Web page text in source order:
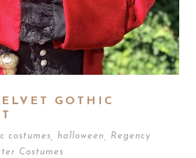
GOTHIC
costumes halloween
Regency
Costumes